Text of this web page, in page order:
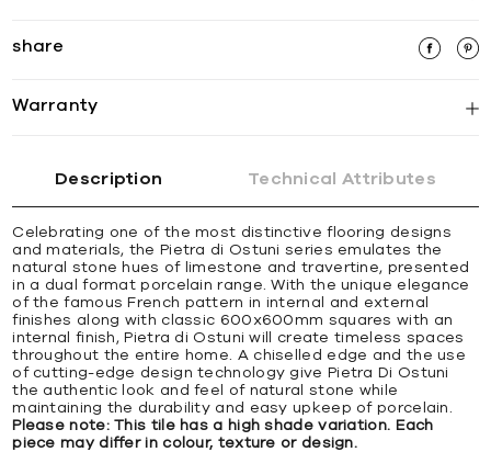
share
Warranty
Description Technical Attributes
Celebrating one of the most distinctive flooring designs
and materials, the Pietra di Ostuni series emulates the
natural stone hues of limestone and travertine, presented
in a dual format porcelain range. With the unique elegance
of the famous French pattern in internal and external
finishes along with classic 600x600mm squares with an
internal finish, Pietra di Ostuni will create timeless spaces
throughout the entire home. A chiselled edge and the use
of cutting-edge design technology give Pietra Di Ostuni
the authentic look and feel of natural stone while
maintaining the durability and easy upkeep of porcelain.
Please note: This tile has a high shade variation. Each
piece may differ in colour, texture or design.